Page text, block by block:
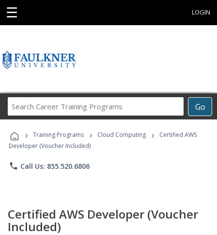
☰ LOGIN
Go
Career
Programs
› Training Programs › Cloud Computing ›
Certified AWS
Developer (Voucher Included)
phone Call Us: 855.520.6806
Certified AWS Developer (Voucher
Included)